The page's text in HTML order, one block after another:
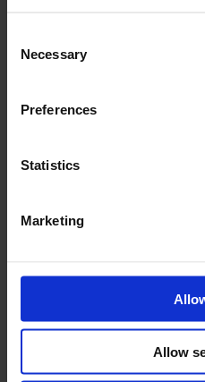
Selection
Necessary
Preferences
Statistics
Marketing
Allow